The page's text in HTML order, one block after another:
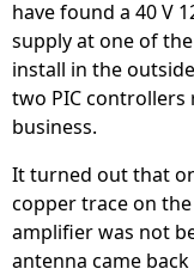
have found a 40 V
supply at one of
install in the
two PIC controllers
business.
It turned out that
copper trace on
amplifier was not
antenna came